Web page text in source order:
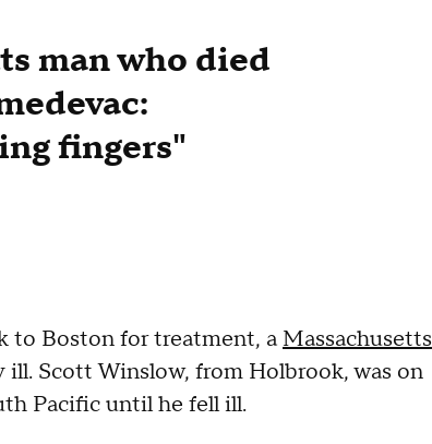
man who died
fingers"
to Boston for treatment, a Massachusetts
Scott Winslow, from Holbrook, was on
Pacific until he fell ill.